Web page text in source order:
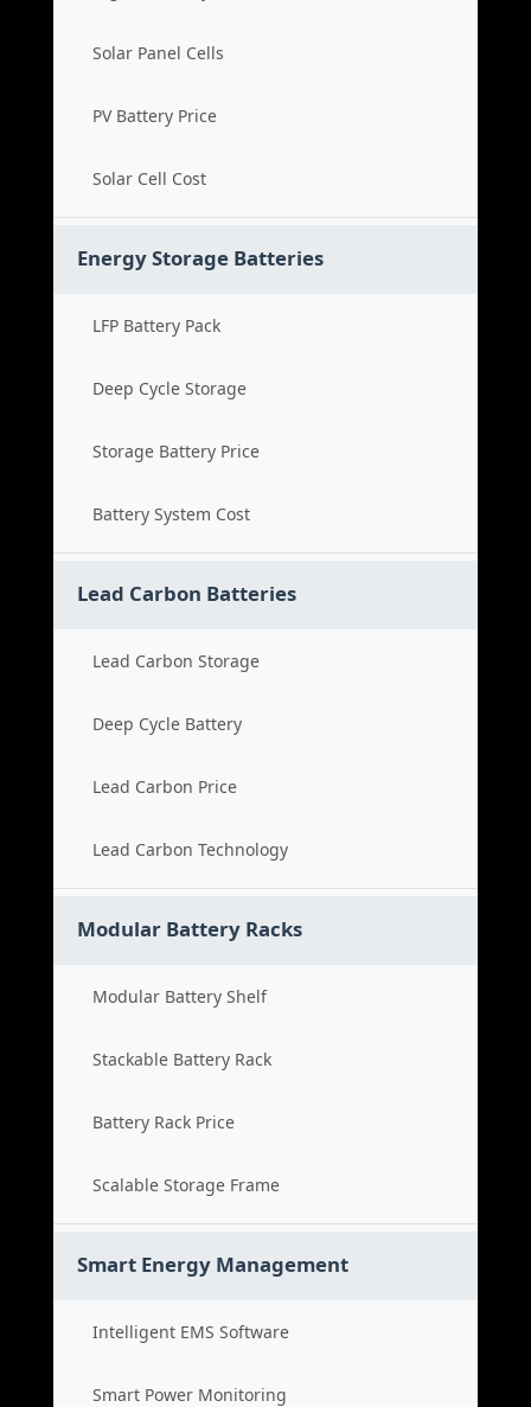
Solar Panel Cells
PV Battery Price
Solar Cell Cost
Energy Storage Batteries
LFP Battery Pack
Deep Cycle Storage
Storage Battery Price
Battery System Cost
Lead Carbon Batteries
Lead Carbon Storage
Deep Cycle Battery
Lead Carbon Price
Lead Carbon Technology
Modular Battery Racks
Modular Battery Shelf
Stackable Battery Rack
Battery Rack Price
Scalable Storage Frame
Smart Energy Management
Intelligent EMS Software
Smart Power Monitoring